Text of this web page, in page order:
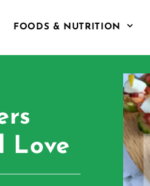
FOODS & NUTRITION
Love